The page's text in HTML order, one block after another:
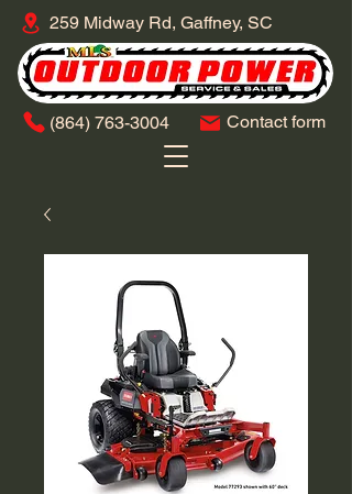
259 Midway Rd, Gaffney, SC
​(864) 763-3004 Contact form